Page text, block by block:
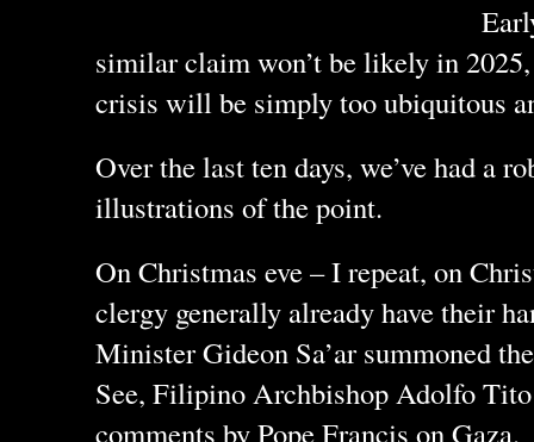
similar claim won’t be likely in
crisis will be simply too ubiquitous
Over the last ten days, we’ve had a
illustrations of the point.
On Christmas eve – I repeat, on
clergy generally already have their
Minister Gideon Sa’ar summoned
See, Filipino Archbishop Adolfo
comments by Pope Francis on Gaza.